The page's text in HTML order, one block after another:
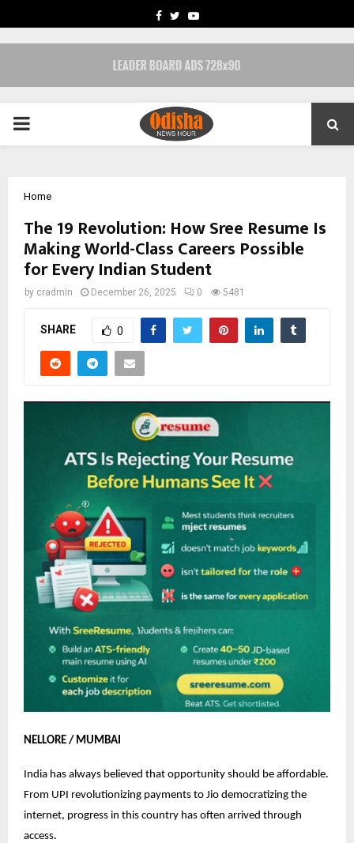
FACEBOOK
TWITTERYOUTUBE
PRIMARY
Home
The ₹19 Revolution: How Sree Resume Is
Making World-Class Careers Possible
for Every Indian Student
by cradmin December 26, 2025 0 5481
SHARE 0
NELLORE / MUMBAI
India has always believed that opportunity should be affordable.
From UPI revolutionizing payments to Jio democratizing the
internet, progress in this country has often arrived through
access.